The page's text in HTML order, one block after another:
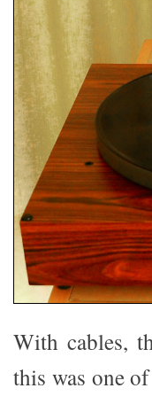
With cables,
this was one